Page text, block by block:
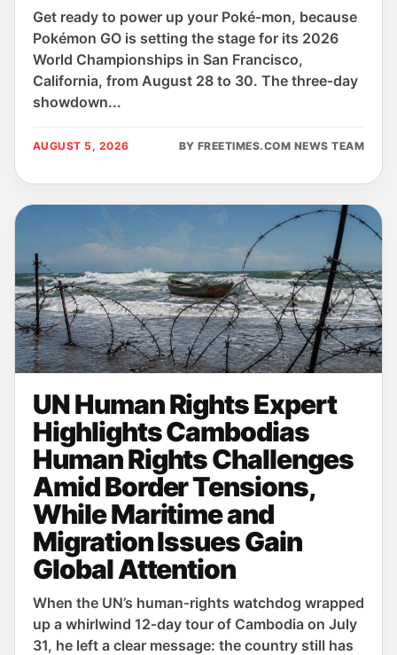
Get ready to power up your Poké‑mon, because
Pokémon GO is setting the stage for its 2026
World Championships in San Francisco,
California, from August 28 to 30. The three‑day
showdown...
AUGUST 5, 2026 BY FREETIMES.COM NEWS TEAM
UN Human Rights Expert
Highlights Cambodias
Human Rights Challenges
Amid Border Tensions,
While Maritime and
Migration Issues Gain
Global Attention
When the UN’s human‑rights watchdog wrapped
up a whirlwind 12‑day tour of Cambodia on July
31, he left a clear message: the country still has